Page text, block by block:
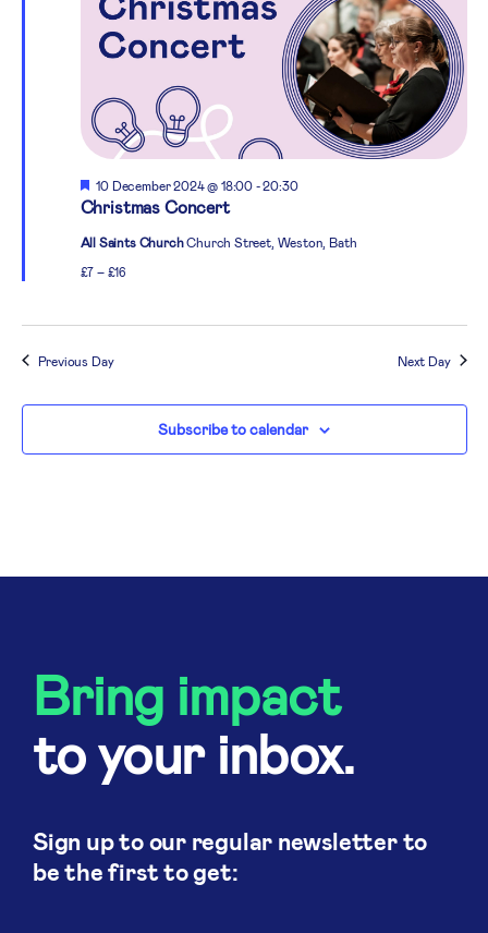
Christmas Concert
Featured
10 December 2024 @ 18:00 -20:30
All Saints ChurchChurch Street, Weston, Bath
£7 – £16
Previous Day Next Day
Subscribe to calendar
Bring impact
to your inbox.
Sign up to our regular newsletter to
be the first to get: